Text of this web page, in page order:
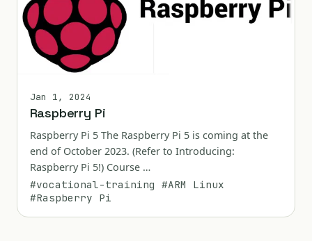
Jan 1, 2024
Raspberry Pi
Raspberry Pi 5 The Raspberry Pi 5 is coming at the
end of October 2023. (Refer to Introducing:
Raspberry Pi 5!) Course …
#vocational-training #ARM Linux
#Raspberry Pi